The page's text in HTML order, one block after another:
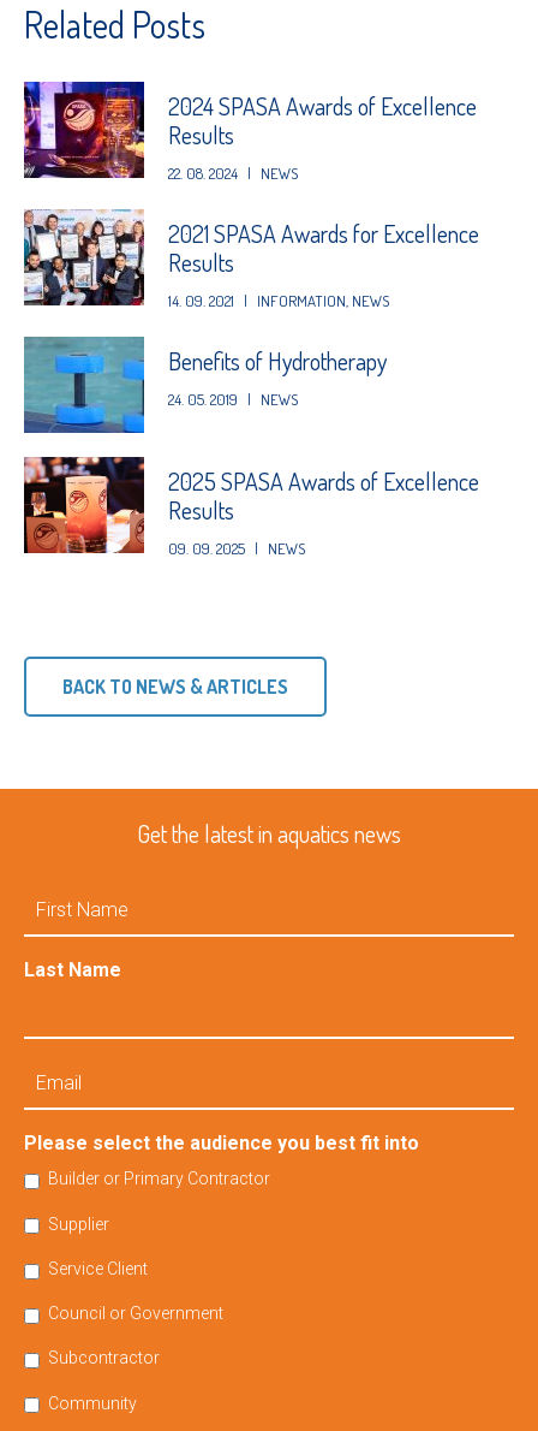
Related Posts
2024 SPASA Awards of Excellence
Results
22. 08. 2024 | NEWS
2021 SPASA Awards for Excellence
Results
14. 09. 2021 | INFORMATION NEWS
Benefits of Hydrotherapy
24. 05. 2019 | NEWS
2025 SPASA Awards of Excellence
Results
09. 09. 2025 | NEWS
BACK TO NEWS & ARTICLES
Get the latest in aquatics news
Name
Last Name
Please select the audience you best fit into
Builder or Primary Contractor
Supplier
Service Client
Council or Government
Subcontractor
Community